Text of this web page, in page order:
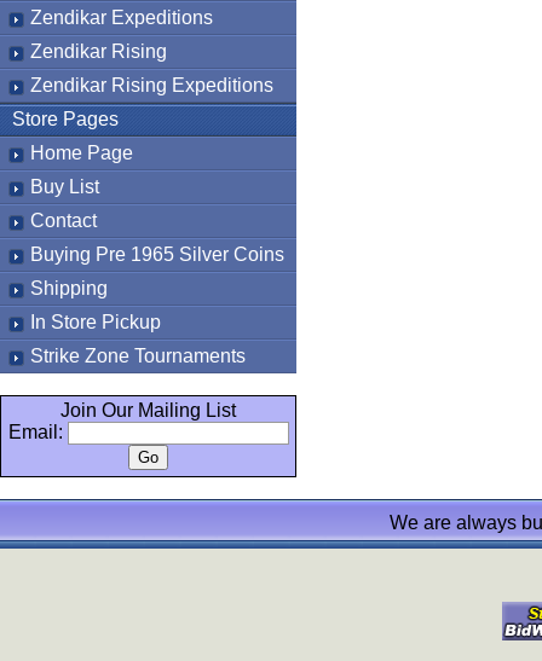
Zendikar Expeditions
Zendikar Rising
Zendikar Rising Expeditions
Store Pages
Home Page
Buy List
Contact
Buying Pre 1965 Silver Coins
Shipping
In Store Pickup
Strike Zone Tournaments
Join Our Mailing List
Email:
We are always